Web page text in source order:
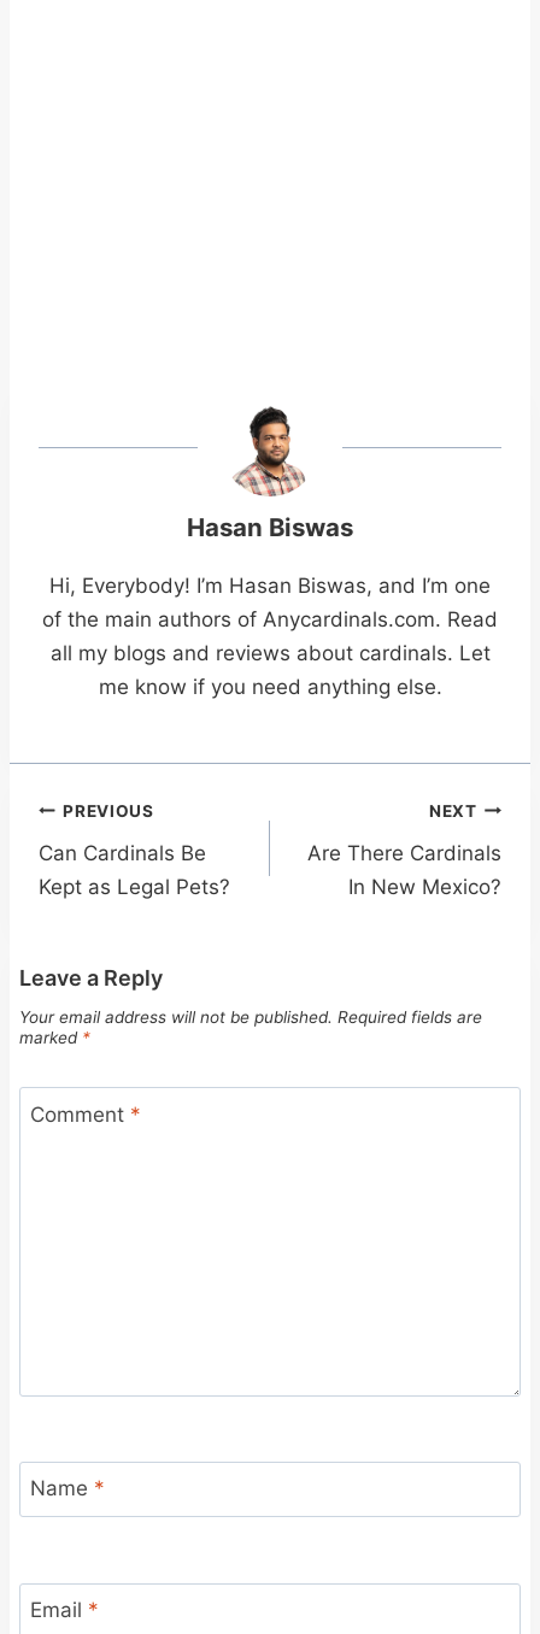
Hasan Biswas
Hi, Everybody! I’m Hasan Biswas, and I’m one
of the main authors of Anycardinals.com. Read
all my blogs and reviews about cardinals. Let
me know if you need anything else.
Post
navigation
PREVIOUS
Can Cardinals Be
Kept as Legal Pets?
NEXT
Are There Cardinals
In New Mexico?
Leave a Reply
Your email address will not be published. Required fields are
marked *
Comment *
Name *
Email *